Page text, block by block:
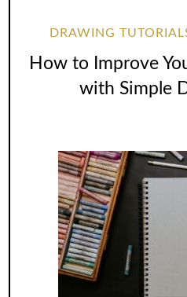
DRAWING
How to Improve
with Simple